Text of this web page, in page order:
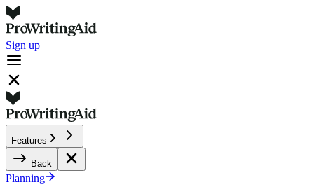
Sign up
Features
Back
Planning